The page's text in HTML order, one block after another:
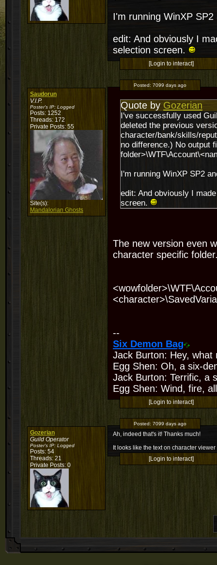
I'm running WinXP
edit: And obviously I
selection screen.
[Login to interact]
Saudorun
V.I.P.
Poster's IP: Logged
Posts: 1252
Threads: 172
Private Posts: 55
Site(s):
Mandalorian Ghosts
Posted: 7099 days ago
Quote by Gozerian
I've successfully used
deleted the previous
character/bank/skills/
no difference.) No output
I'm running WinXP SP2
edit: And obviously I
screen.
The new version even
character specific
--
Six Demon Bag
Jack Burton: Hey,
Egg Shen: Oh, a six-
Jack Burton: Terrific, a
Egg Shen: Wind, fire,
[Login to interact]
Gozerian
Guild Operator
Poster's IP: Logged
Posts: 54
Threads: 21
Private Posts: 0
Posted: 7099 days ago
Ah, indeed that's it! Thanks much!
It looks like the text on character
[Login to interact]